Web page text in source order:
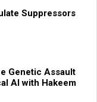
Suppressors
Genetic Assault
AI with Hakeem